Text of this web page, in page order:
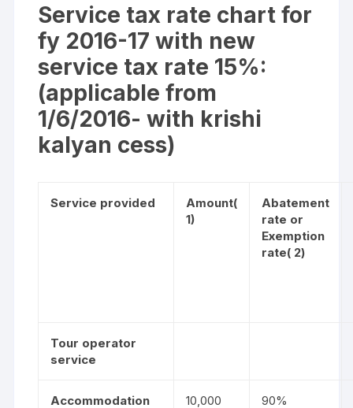
Service tax rate chart for
fy 2016-17 with new
service tax rate 15%:
(applicable from
1/6/2016- with krishi
kalyan cess)
Service provided Amount(
1)
Abatement
rate or
Exemption
rate( 2)
Tour operator
service
Accommodation
10,000 90%